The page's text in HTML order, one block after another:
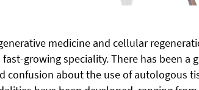
medicine and cellular
growing speciality. There has been a
confusion about the use of autologous